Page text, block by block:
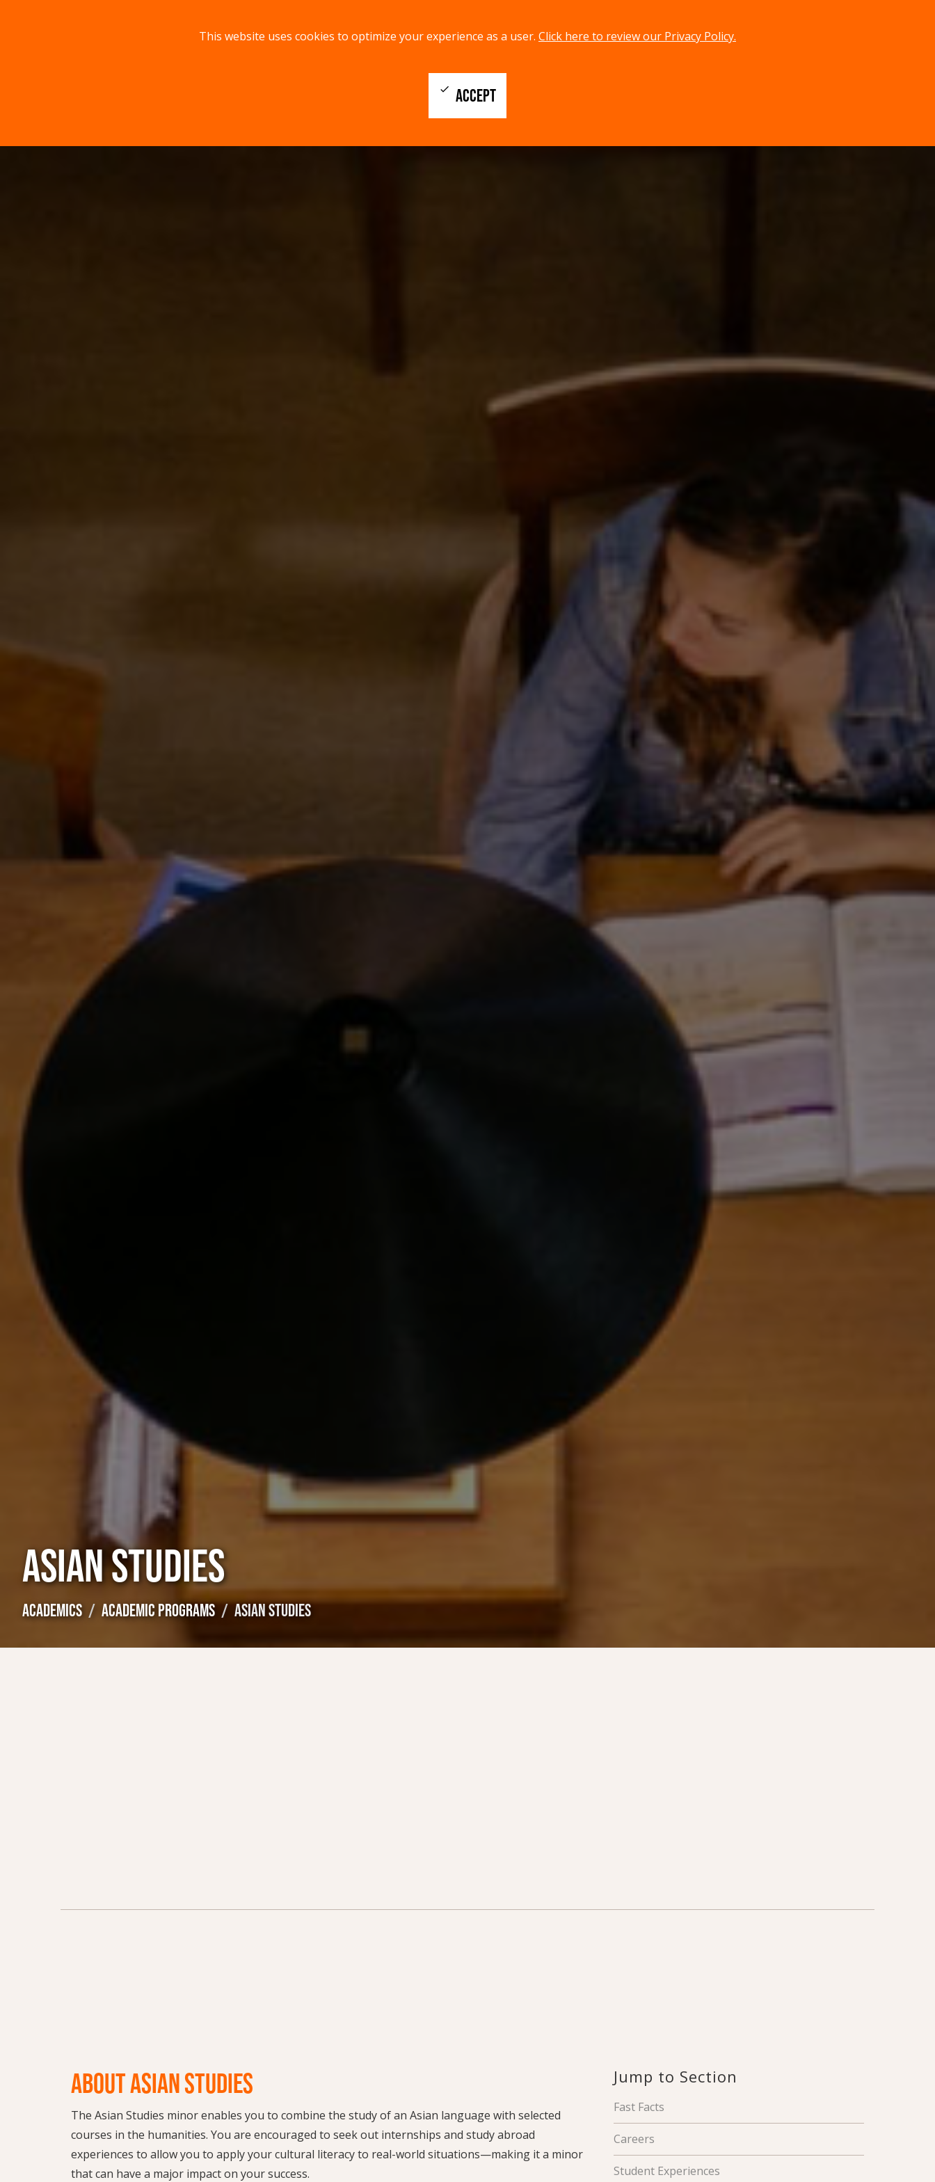
This website uses cookies to optimize your experience as a user. Click here to review our Privacy Policy.
ACCEPT
check
ASIAN STUDIES
ACADEMICS ACADEMIC PROGRAMS ASIAN STUDIES
ABOUT ASIAN STUDIES
The Asian Studies minor enables you to combine the study of an Asian language with selected
courses in the humanities. You are encouraged to seek out internships and study abroad
experiences to allow you to apply your cultural literacy to real-world situations—making it a minor
that can have a major impact on your success.
Jump to Section
Fast Facts
Careers
Student Experiences